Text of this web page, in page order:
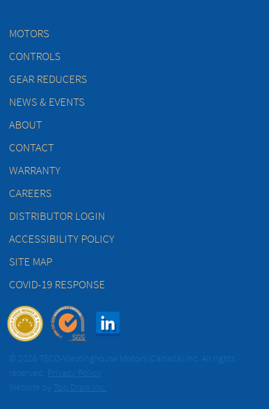
MOTORS
CONTROLS
GEAR REDUCERS
NEWS & EVENTS
ABOUT
CONTACT
WARRANTY
CAREERS
DISTRIBUTOR LOGIN
ACCESSIBILITY POLICY
SITE MAP
COVID-19 RESPONSE
© 2026 TECO-Westinghouse Motors (Canada) Inc. All rights
reserved. Privacy Policy
Website by Top Draw Inc.